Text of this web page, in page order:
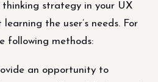
strategy in your UX
the user’s needs. For
following methods:
an opportunity to